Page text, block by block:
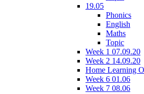
19.05
Phonics
English
Maths
Topic
Week 1 07.09.20
Week 2 14.09.20
Home Learning
Week 6 01.06
Week 7 08.06